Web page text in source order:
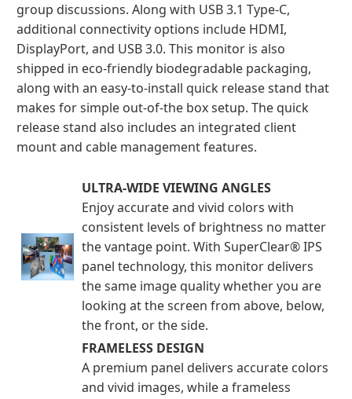
group discussions. Along with USB 3.1 Type-C,
additional connectivity options include HDMI,
DisplayPort, and USB 3.0. This monitor is also
shipped in eco-friendly biodegradable packaging,
along with an easy-to-install quick release stand that
makes for simple out-of-the box setup. The quick
release stand also includes an integrated client
mount and cable management features.
ULTRA-WIDE VIEWING ANGLES
Enjoy accurate and vivid colors with
consistent levels of brightness no matter
the vantage point. With SuperClear® IPS
panel technology, this monitor delivers
the same image quality whether you are
looking at the screen from above, below,
the front, or the side.
FRAMELESS DESIGN
A premium panel delivers accurate colors
and vivid images, while a frameless